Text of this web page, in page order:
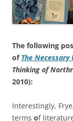
The following
of The
Thinking of
2010):
Interestingly,
terms of